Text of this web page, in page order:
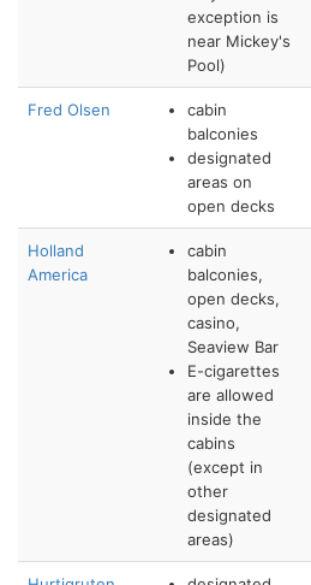
exception is
near Mickey's
Pool)
Fred Olsen
cabin
balconies
designated
areas on
open decks
Holland
America
cabin
balconies,
open decks,
casino,
Seaview Bar
E-cigarettes
are allowed
inside the
cabins
(except in
other
designated
areas)